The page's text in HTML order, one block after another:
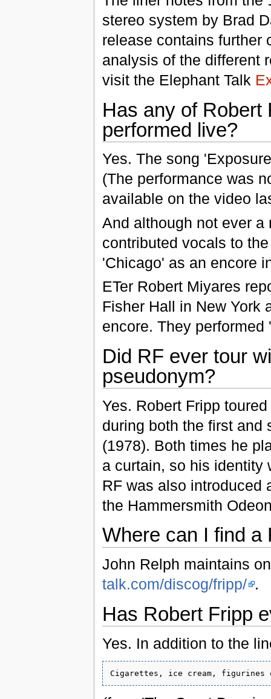
stereo system by Brad
release contains further
analysis of the different
visit the Elephant Talk
Has any of Robert
performed live?
Yes. The song
(The performance was
available on the video
And although not ever
contributed vocals to
'Chicago' as an encore
ETer Robert Miyares
Fisher Hall in New York
encore. They performed
Did RF ever tour
pseudonym?
Yes. Robert Fripp
during both the first and
(1978). Both times he
a curtain, so his identity
RF was also introduced
the Hammersmith
Where can I find a
John Relph maintains
talk.com/discog/fripp/ .
Has Robert Fripp
Yes. In addition to the